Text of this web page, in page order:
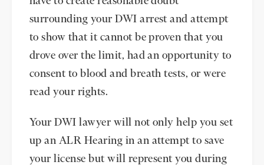
surrounding your DWI arrest and attempt
to show that it cannot be proven that you
drove over the limit, had an opportunity to
consent to blood and breath tests, or were
read your rights.
Your DWI lawyer will not only help you set
up an ALR Hearing in an attempt to save
your license but will represent you during